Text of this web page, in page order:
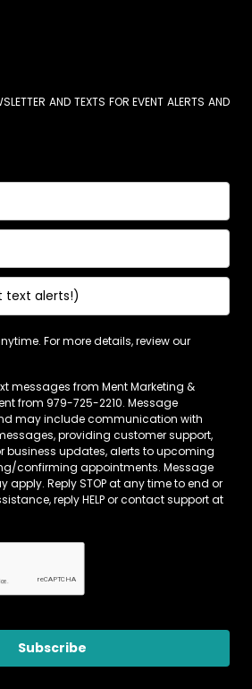
AND TEXTS FOR EVENT ALERTS AND
For more details, review our
messages from Ment Marketing &
from 979-725-2210. Message
may include communication with
providing customer support,
business updates, alerts to upcoming
confirming appointments. Message
Reply STOP at any time to end or
reply HELP or contact support at
Subscribe